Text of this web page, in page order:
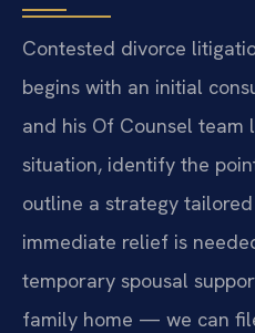
Contested divorce
begins with an initial
and his Of Counsel
situation, identify the
outline a strategy
immediate relief is
temporary spousal
family home — we can